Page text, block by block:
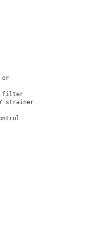
or
filter
strainer